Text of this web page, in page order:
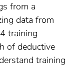
from a
data from
training
of deductive
training